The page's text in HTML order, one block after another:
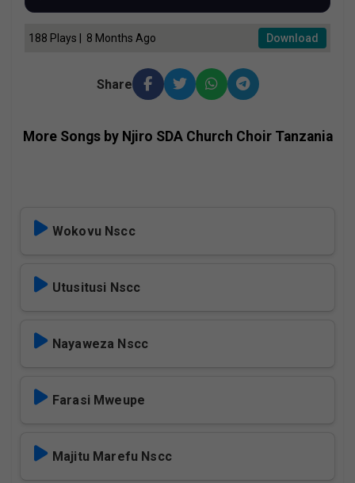
188 Plays | 8 Months Ago Download
Share
More Songs by Njiro SDA Church Choir Tanzania
Wokovu Nscc
Utusitusi Nscc
Nayaweza Nscc
Farasi Mweupe
Majitu Marefu Nscc